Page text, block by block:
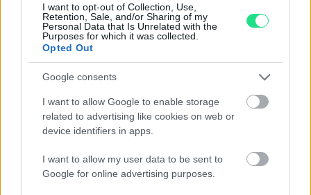
I want to opt-out of Collection, Use,
Retention, Sale, and/or Sharing of my
Personal Data that Is Unrelated with the
Purposes for which it was collected.
Opted Out
Google consents
I want to allow Google to enable storage
related to advertising like cookies on web or
device identifiers in apps.
I want to allow my user data to be sent to
Google for online advertising purposes.
Contattaci per richiedere maggiori
informazioni o prenotare una
videochiamata:
Cognome e Nome *
Numero di telefono